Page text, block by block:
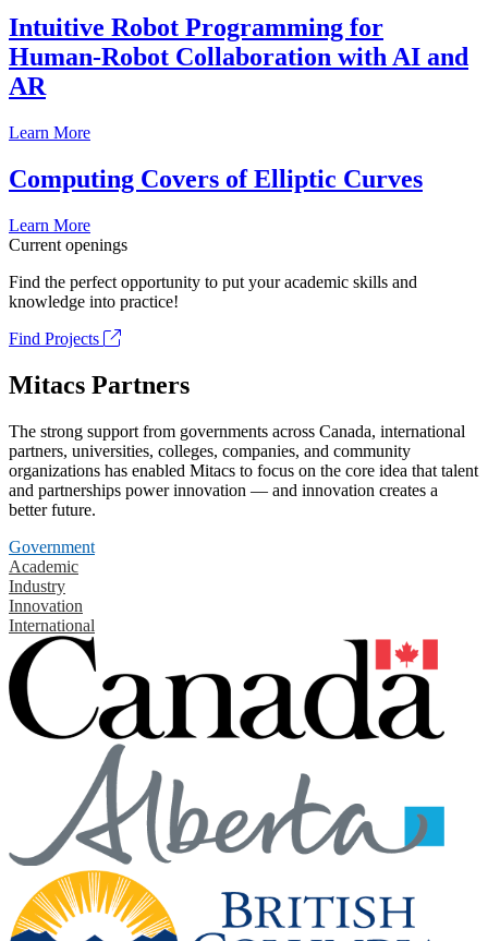
Intuitive Robot Programming for
Human-Robot Collaboration with AI and
AR
Learn More
Computing Covers of Elliptic Curves
Learn More
Current openings
Find the perfect opportunity to put your academic skills and
knowledge into practice!
Find Projects
Mitacs Partners
The strong support from governments across Canada, international
partners, universities, colleges, companies, and community
organizations has enabled Mitacs to focus on the core idea that talent
and partnerships power innovation — and innovation creates a
better future.
Government
Academic
Industry
Innovation
International